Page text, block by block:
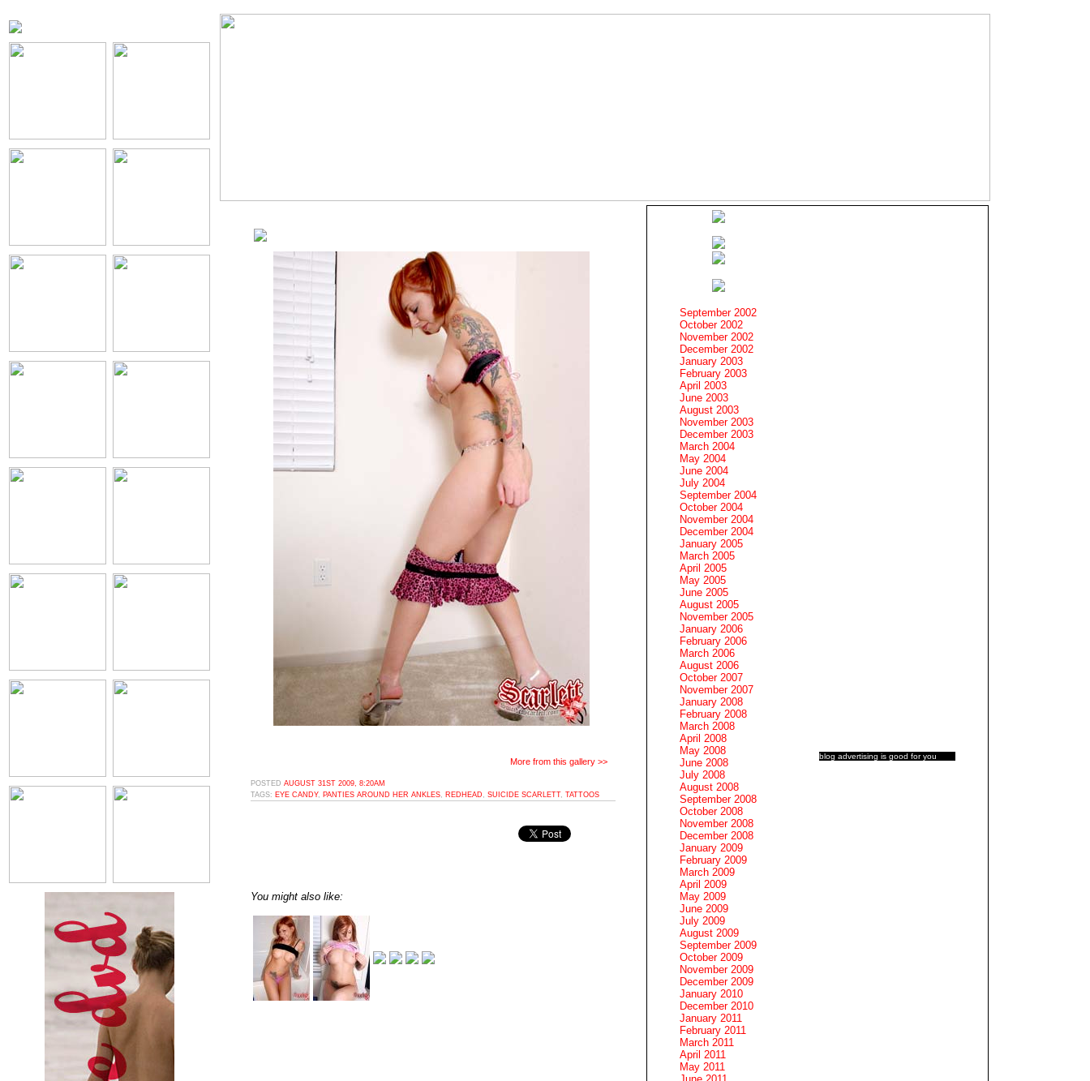
More from this gallery >>
POSTED AUGUST 31ST 2009, 8:20AM
TAGS: EYE CANDY, PANTIES AROUND HER ANKLES REDHEAD SUICIDE SCARLETT, TATTOOS
You might also like:
blog advertising is good for you
September 2002
October 2002
November 2002
December 2002
January 2003
February 2003
April 2003
June 2003
August 2003
November 2003
December 2003
March 2004
May 2004
June 2004
July 2004
September 2004
October 2004
November 2004
December 2004
January 2005
March 2005
April 2005
May 2005
June 2005
August 2005
November 2005
January 2006
February 2006
March 2006
August 2006
October 2007
November 2007
January 2008
February 2008
March 2008
April 2008
May 2008
June 2008
July 2008
August 2008
September 2008
October 2008
November 2008
December 2008
January 2009
February 2009
March 2009
April 2009
May 2009
June 2009
July 2009
August 2009
September 2009
October 2009
November 2009
December 2009
January 2010
December 2010
January 2011
February 2011
March 2011
April 2011
May 2011